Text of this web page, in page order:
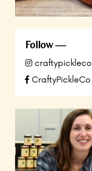
Follow
craftypickleco
CraftyPickleCo